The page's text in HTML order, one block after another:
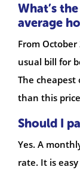
What’s
average
From
usual bill for
The
than this
Should I
Yes. A
rate. It is